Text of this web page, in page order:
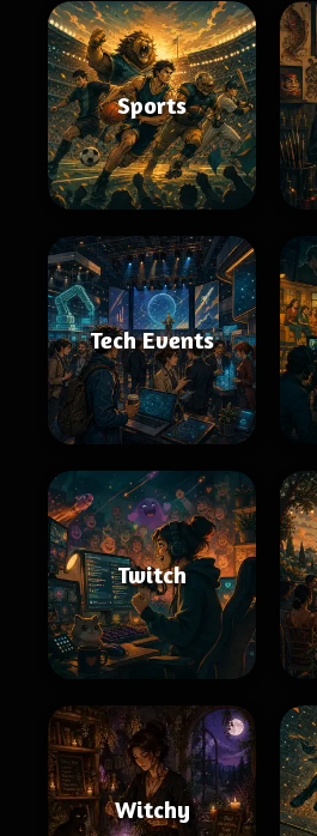
Sports
Tech Events
Twitch
Witchy